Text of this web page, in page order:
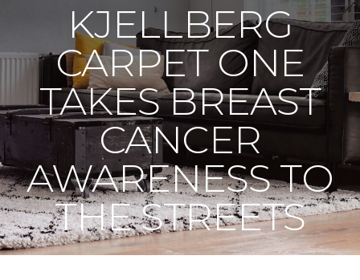
KJELLBERG
CARPET ONE
TAKES BREAST
CANCER
AWARENESS TO
THE STREETS